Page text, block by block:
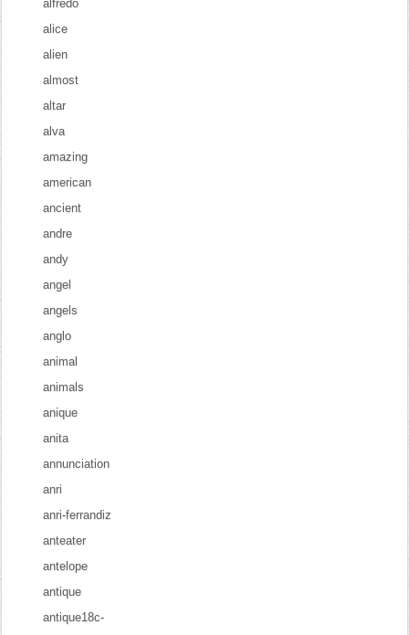
alfredo
alice
alien
almost
altar
alva
amazing
american
ancient
andre
andy
angel
angels
anglo
animal
animals
anique
anita
annunciation
anri
anri-ferrandiz
anteater
antelope
antique
antique18c-